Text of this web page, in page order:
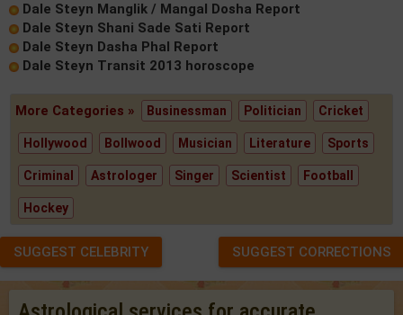
Dale Steyn Manglik / Mangal Dosha Report
Dale Steyn Shani Sade Sati Report
Dale Steyn Dasha Phal Report
Dale Steyn Transit 2013 horoscope
More Categories » Businessman Politician Cricket
Hollywood Bollwood Musician Literature Sports
Criminal Astrologer Singer Scientist Football
Hockey
SUGGEST CELEBRITY SUGGEST CORRECTIONS